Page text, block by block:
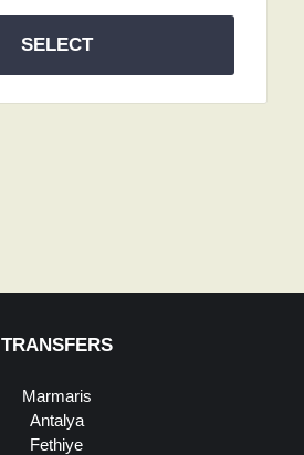
SELECT
TRANSFERS
Marmaris
Antalya
Fethiye